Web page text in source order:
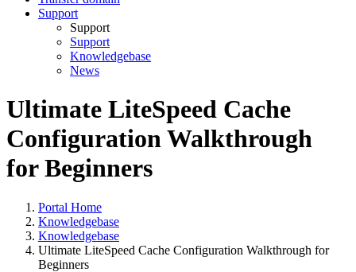
Support
Support
Support
Knowledgebase
News
Ultimate LiteSpeed Cache
Configuration Walkthrough
for Beginners
Portal Home
Knowledgebase
Knowledgebase
Ultimate LiteSpeed Cache Configuration Walkthrough for
Beginners